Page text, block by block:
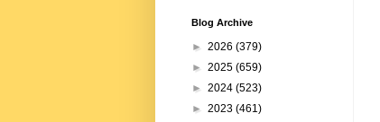
Blog Archive
► 2026 (379)
► 2025 (659)
► 2024 (523)
► 2023 (461)